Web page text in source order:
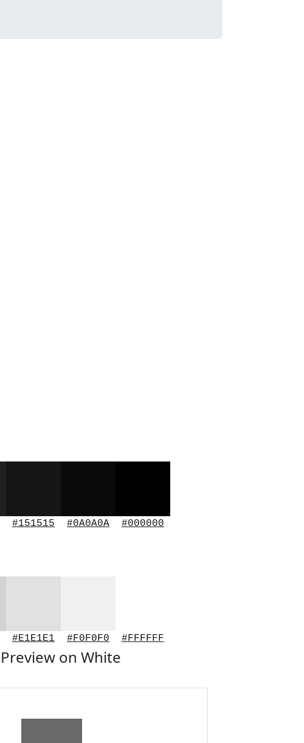
#151515 #0A0A0A #000000
#E1E1E1 #F0F0F0 #FFFFFF
on White